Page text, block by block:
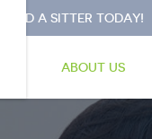
I NEED A SITTER TODAY!
ABOUT US